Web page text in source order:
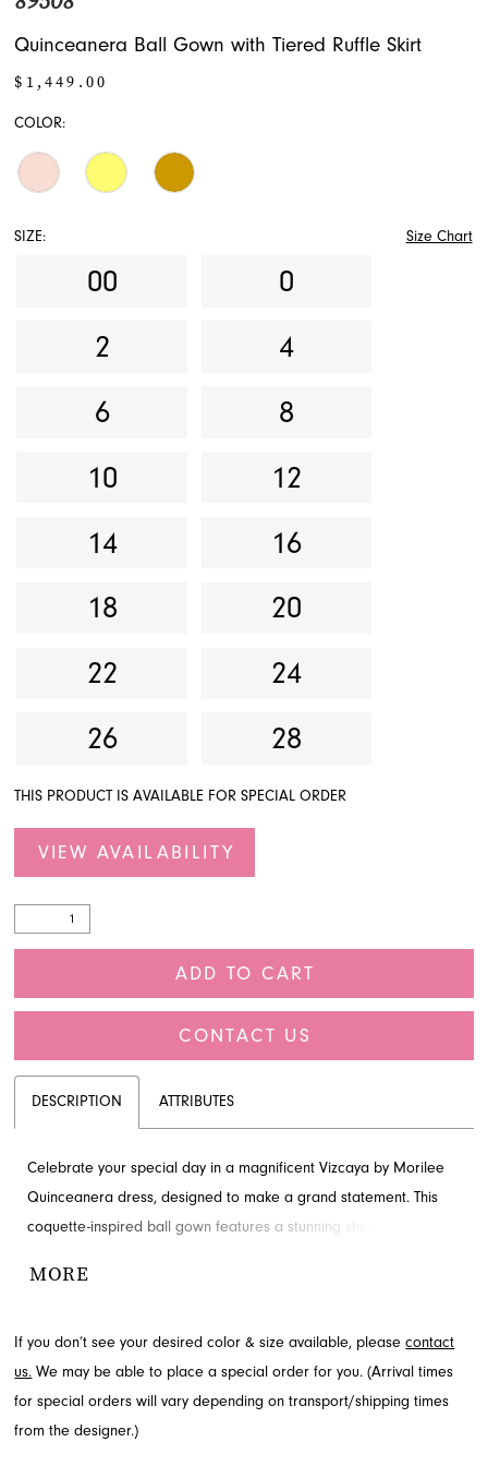
Quinceanera Ball Gown with Tiered Ruffle Skirt
$1,449.00
COLOR:
SIZE: Size Chart
00
0
2
4
6
8
10
12
14
16
18
20
22
24
26
28
THIS PRODUCT IS AVAILABLE FOR SPECIAL ORDER
VIEW AVAILABILITY
ADD TO CART
CONTACT US
DESCRIPTION ATTRIBUTES
Celebrate your special day in a magnificent Vizcaya by Morilee
Quinceanera dress, designed to make a grand statement. This
coquette-inspired ball gown features a stunning sheer corset
the-shoulder ruffled sleeves. Its tiered ruffle skirt shimmers with
exquisite Quinceanera dress at French Novelty, a cherished
boutique in Jacksonville, FL.
MORE
If you don’t see your desired color & size available, pleasecontact
us. We may be able to place a special order for you. (Arrival times
for special orders will vary depending on transport/shipping times
from the designer.)